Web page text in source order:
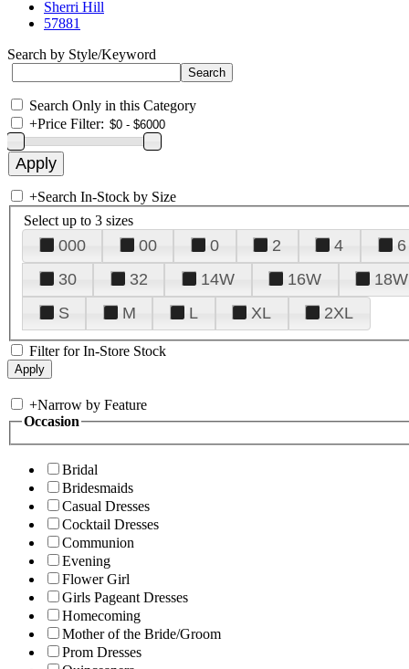
Sherri Hill
57881
Search by Style/Keyword
Search Only in this Category
+Price Filter:
+Search In-Stock by Size
Select up to 3 sizes
000 00 0 2 4 6
30
32 14W 16W 18W
S
M L XL 2XL
Filter for In-Store Stock
+Narrow by Feature
Occasion
Bridal
Bridesmaids
Casual Dresses
Cocktail Dresses
Communion
Evening
Flower Girl
Girls Pageant Dresses
Homecoming
Mother of the Bride/Groom
Prom Dresses